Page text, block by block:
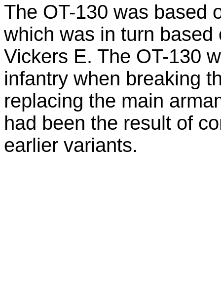
The OT-130 was based
which was in turn
Vickers E. The OT-130
infantry when breaking
replacing the main
had been the result of
earlier variants.